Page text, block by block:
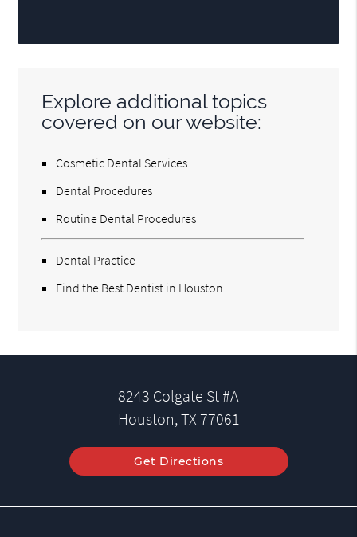
Explore additional topics
covered on our website:
Cosmetic Dental Services
Dental Procedures
Routine Dental Procedures
Dental Practice
Find the Best Dentist in Houston
8243 Colgate St #A
Houston, TX 77061
Get Directions